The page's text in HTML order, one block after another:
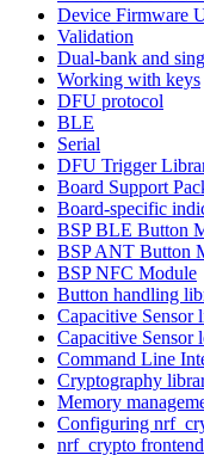
Device Firmware
Validation
Dual-bank and
Working with keys
DFU protocol
BLE
Serial
DFU Trigger
Board Support
Board-specific
BSP BLE Button
BSP ANT Button
BSP NFC Module
Button handling
Capacitive Sensor
Capacitive Sensor
Command Line
Cryptography
Memory
Configuring
nrf_crypto